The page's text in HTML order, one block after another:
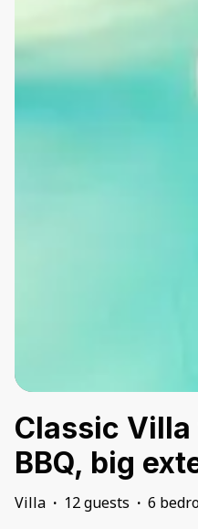
Classic Villa
BBQ, big
Villa · 12 guests · 6